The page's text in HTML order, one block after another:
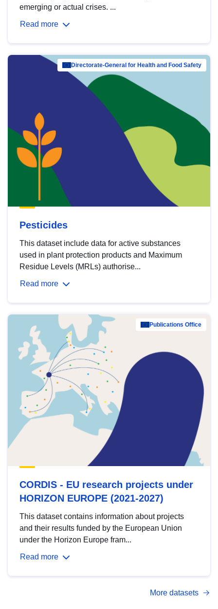
emerging or actual crises. ...
Read more
Directorate-General for Health and Food Safety
Pesticides
This dataset include data for active substances
used in plant protection products and Maximum
Residue Levels (MRLs) authorise...
Read more
Publications Office
CORDIS - EU research projects under
HORIZON EUROPE (2021-2027)
This dataset contains information about projects
and their results funded by the European Union
under the Horizon Europe fram...
Read more
More datasets